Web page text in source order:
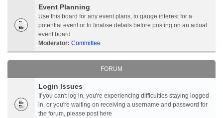
Event Planning
Use this board for any event plans, to gauge interest for a
potential event or to finalise details before posting on an actual
event board
Moderator: Committee
FORUM
Login Issues
If you can't log in, you're experiencing difficulties staying logged
in, or you're waiting on receiving a username and password for
the forum, please post here